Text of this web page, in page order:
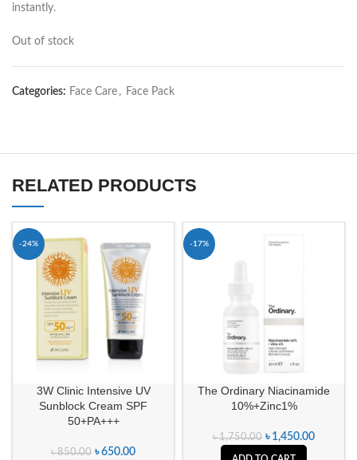
instantly.
Out of stock
Categories: Face Care , Face Pack
RELATED PRODUCTS
-24%
3W Clinic Intensive UV
Sunblock Cream SPF
50+PA+++
৳850.00 ৳650.00
-17%
The Ordinary Niacinamide
10%+Zinc1%
৳1,750.00 ৳ 1,450.00